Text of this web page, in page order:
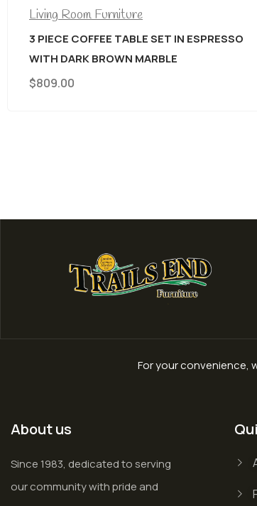
For your convenience,
About us
Since 1983, dedicated to serving
our community with pride and